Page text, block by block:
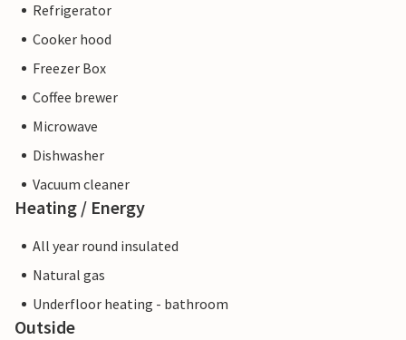
Refrigerator
Cooker hood
Freezer Box
Coffee brewer
Microwave
Dishwasher
Vacuum cleaner
Heating / Energy
All year round insulated
Natural gas
Underfloor heating - bathroom
Outside